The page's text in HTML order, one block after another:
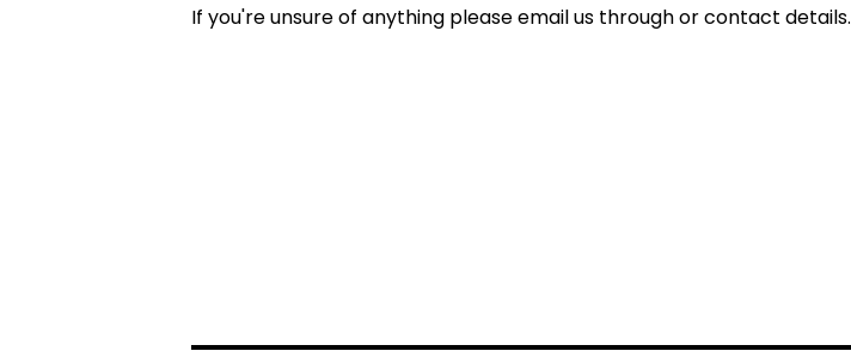
If you're unsure of anything please email us through or contact details.